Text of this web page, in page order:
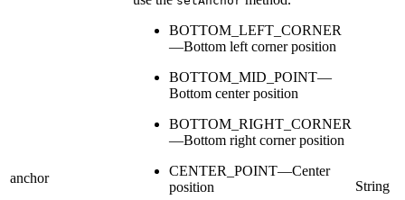
anchor
BOTTOM_LEFT_CORNER
—Bottom left corner position
BOTTOM_MID_POINT—
Bottom center position
BOTTOM_RIGHT_CORNER
—Bottom right corner position
CENTER_POINT—Center
position
String